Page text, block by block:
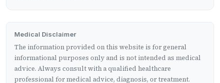
Medical Disclaimer
The information provided on this website is for general
informational purposes only and is not intended as medical
advice. Always consult with a qualified healthcare
professional for medical advice, diagnosis, or treatment.